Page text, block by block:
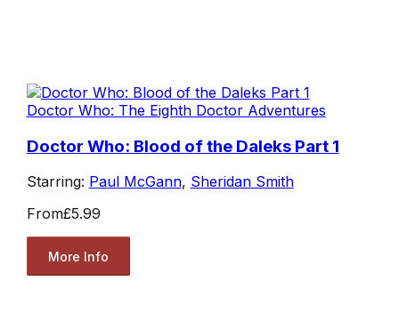
Doctor Who: The Eighth Doctor Adventures
Doctor Who: Blood of the Daleks Part 1
Starring: Paul McGann, Sheridan Smith
From£5.99
More Info